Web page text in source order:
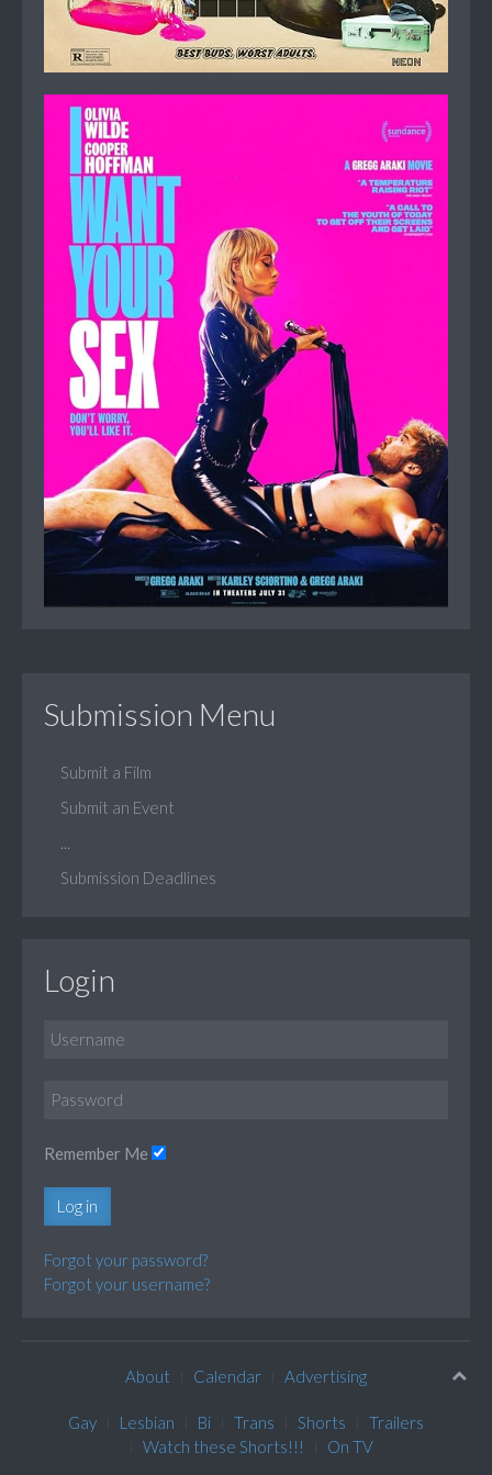
Submission Menu
Submit a Film
Submit an Event
Submission Deadlines
Login
Remember Me
Log in
Forgot your password?
Forgot your username?
About Calendar Advertising
Gay Lesbian Bi Trans Shorts
Trailers
Watch these Shorts!!!
On TV